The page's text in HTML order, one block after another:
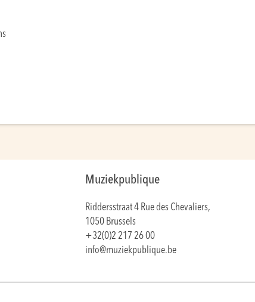
Muziekpublique
Riddersstraat 4 Rue des Chevaliers,
1050 Brussels
+32(0)2 217 26 00
info@muziekpublique.be